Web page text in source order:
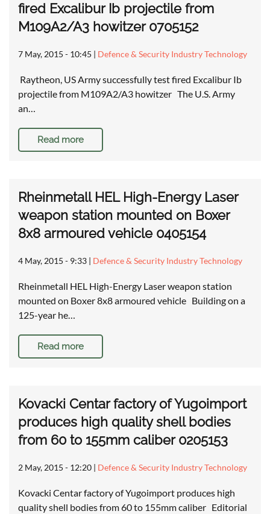
fired Excalibur Ib projectile from
M109A2/A3 howitzer 0705152
7 May, 2015 - 10:45 | Defence & Security Industry Technology
Raytheon, US Army successfully test fired Excalibur Ib
projectile from M109A2/A3 howitzer The U.S. Army
an…
Read more
Rheinmetall HEL High-Energy Laser
weapon station mounted on Boxer
8x8 armoured vehicle 0405154
4 May, 2015 - 9:33 | Defence & Security Industry Technology
Rheinmetall HEL High-Energy Laser weapon station
mounted on Boxer 8x8 armoured vehicle Building on a
125-year he…
Read more
Kovacki Centar factory of Yugoimport
produces high quality shell bodies
from 60 to 155mm caliber 0205153
2 May, 2015 - 12:20 | Defence & Security Industry Technology
Kovacki Centar factory of Yugoimport produces high
quality shell bodies from 60 to 155mm caliber Editorial